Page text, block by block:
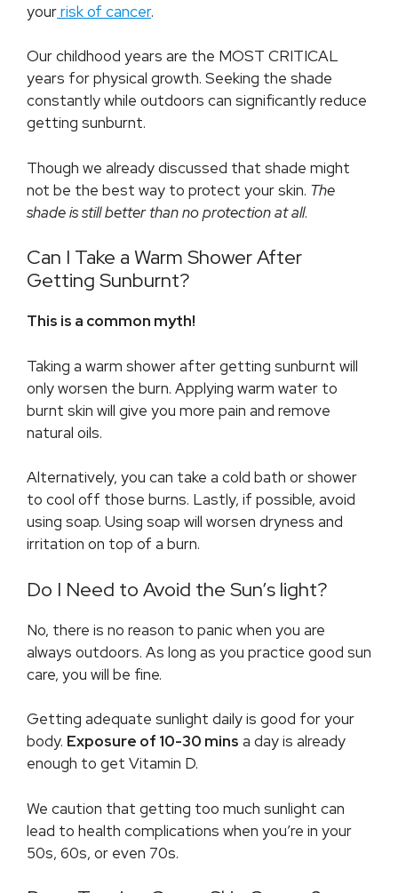
yourrisk of cancer.
Our childhood years are the MOST CRITICAL
years for physical growth. Seeking the shade
constantly while outdoors can significantly reduce
getting sunburnt.
Though we already discussed that shade might
not be the best way to protect your skin. The
shade is still better than no protection at all.
Can I Take a Warm Shower After
Getting Sunburnt?
This is a common myth!
Taking a warm shower after getting sunburnt will
only worsen the burn. Applying warm water to
burnt skin will give you more pain and remove
natural oils.
Alternatively, you can take a cold bath or shower
to cool off those burns. Lastly, if possible, avoid
using soap. Using soap will worsen dryness and
irritation on top of a burn.
Do I Need to Avoid the Sun’s light?
No, there is no reason to panic when you are
always outdoors. As long as you practice good sun
care, you will be fine.
Getting adequate sunlight daily is good for your
body. Exposure of 10-30 mins a day is already
enough to get Vitamin D.
We caution that getting too much sunlight can
lead to health complications when you’re in your
50s, 60s, or even 70s.